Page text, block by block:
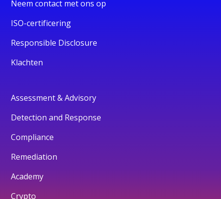
Neem contact met ons op
ISO-certificering
Responsible Disclosure
Klachten
Assessment & Advisory
Detection and Response
Compliance
Remediation
Academy
Crypto